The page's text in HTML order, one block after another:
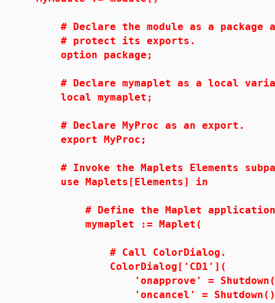
# Declare the module as a package
# protect its exports.
option package;
# Declare mymaplet as a local
local mymaplet;
# Declare MyProc as an export.
export MyProc;
# Invoke the Maplets Elements
use Maplets[Elements] in
# Define the Maplet application
mymaplet := Maplet(
# Call ColorDialog.
ColorDialog['CD1'](
'onapprove' =
'oncancel' =